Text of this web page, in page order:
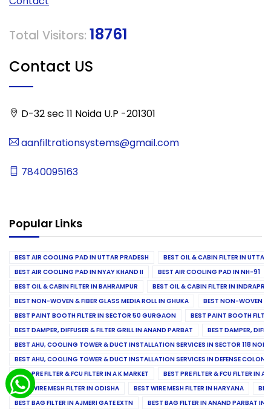
Total Visitors: 18761
Contact US
D-32 sec 11 Noida U.P -201301
aanfiltrationsystems@gmail.com
7840095163
Popular Links
BEST AIR COOLING PAD IN UTTAR PRADESH
BEST OIL & CABIN FILTER IN UTTAR
BEST AIR COOLING PAD IN NYAY KHAND II
BEST AIR COOLING PAD IN NH-91
BEST OIL & CABIN FILTER IN BAHRAMPUR
BEST OIL & CABIN FILTER IN
BEST NON-WOVEN & FIBER GLASS MEDIA ROLL IN GHUKA
BEST NON-WOVEN &
BEST PAINT BOOTH FILTER IN SECTOR 50 GURGAON
BEST PAINT BOOTH
BEST DAMPER, DIFFUSER & FILTER GRILL IN ANAND PARBAT
BEST DAMPER,
BEST AHU, COOLING TOWER & DUCT INSTALLATION SERVICES IN SECTOR 118
BEST AHU, COOLING TOWER & DUCT INSTALLATION SERVICES IN DEFENSE COLONY
BEST PRE FILTER & FCU FILTER IN A K MARKET
BEST PRE FILTER & FCU FILTER IN
BEST WIRE MESH FILTER IN ODISHA
BEST WIRE MESH FILTER IN HARYANA
BEST BAG FILTER IN AJMERI GATE EXTN
BEST BAG FILTER IN ANAND PARBAT